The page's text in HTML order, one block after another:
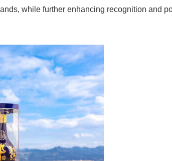
while further enhancing recognition and